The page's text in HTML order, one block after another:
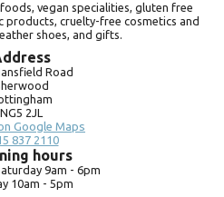
vegan specialities, gluten free
cruelty-free cosmetics and
shoes, and gifts.
Road
NG5 2JL
Google Maps
837 2110
hours
9am - 6pm
10am - 5pm